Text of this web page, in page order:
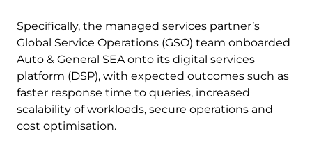
Specifically, the managed services partner’s
Global Service Operations (GSO) team onboarded
Auto & General SEA onto its digital services
platform (DSP), with expected outcomes such as
faster response time to queries, increased
scalability of workloads, secure operations and
cost optimisation.